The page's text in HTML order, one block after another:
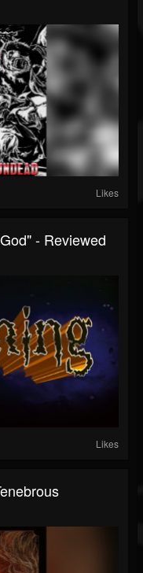
Likes
- Reviewed
Likes